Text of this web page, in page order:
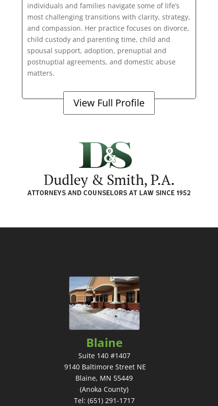
individuals and families navigate some of life’s
most challenging transitions with clarity, strategy,
and compassion. Her practice focuses on divorce,
child custody and parenting time, child and
spousal support, adoption, prenuptial and
postnuptial agreements, and domestic abuse
matters.
View Full Profile
Blaine
Suite 140 #1407
9140 Baltimore Street NE
Blaine, MN 55449
(Anoka County)
Tel: (651) 291-1717